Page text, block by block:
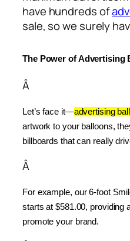
have hundreds of
sale, so we surely
The Power of Advertising
Â
Let’s face it—advertising
artwork to your balloons,
billboards that can really
Â
For example, our 6-foot
starts at $581.00, providing
promote your brand.